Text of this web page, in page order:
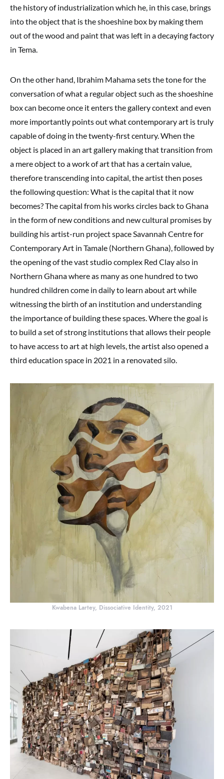
the history of industrialization which he, in this case, brings
into the object that is the shoeshine box by making them
out of the wood and paint that was left in a decaying factory
in Tema.
On the other hand, Ibrahim Mahama sets the tone for the
conversation of what a regular object such as the shoeshine
box can become once it enters the gallery context and even
more importantly points out what contemporary art is truly
capable of doing in the twenty-first century. When the
object is placed in an art gallery making that transition from
a mere object to a work of art that has a certain value,
therefore transcending into capital, the artist then poses
the following question: What is the capital that it now
becomes? The capital from his works circles back to Ghana
in the form of new conditions and new cultural promises by
building his artist-run project space Savannah Centre for
Contemporary Art in Tamale (Northern Ghana), followed by
the opening of the vast studio complex Red Clay also in
Northern Ghana where as many as one hundred to two
hundred children come in daily to learn about art while
witnessing the birth of an institution and understanding
the importance of building these spaces. Where the goal is
to build a set of strong institutions that allows their people
to have access to art at high levels, the artist also opened a
third education space in 2021 in a renovated silo.
Kwabena Lartey, Dissociative Identity, 2021